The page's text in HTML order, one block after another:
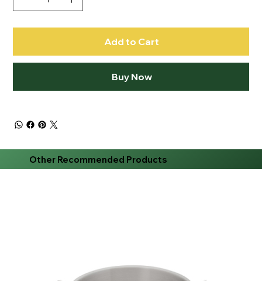
Add to Cart
Buy Now
Other Recommended Products